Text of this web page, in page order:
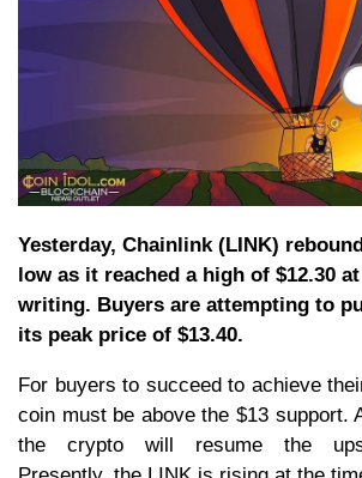
Yesterday, Chainlink (LINK)
low as it reached a high of $12.30
writing. Buyers are attempting to
its peak price of $13.40.
For buyers to succeed to achieve
coin must be above the $13 support.
the crypto will resume the